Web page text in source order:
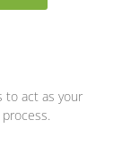
to act as your